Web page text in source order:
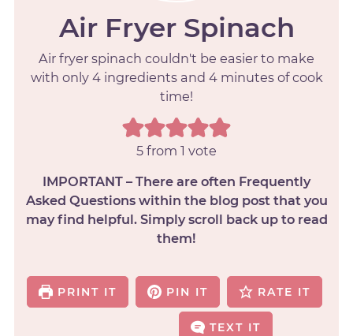
Air Fryer Spinach
Air fryer spinach couldn't be easier to make
with only 4 ingredients and 4 minutes of cook
time!
5 from 1 vote
IMPORTANT – There are often Frequently
Asked Questions within the blog post that you
may find helpful. Simply scroll back up to read
them!
PRINT IT PIN IT RATE IT
TEXT IT